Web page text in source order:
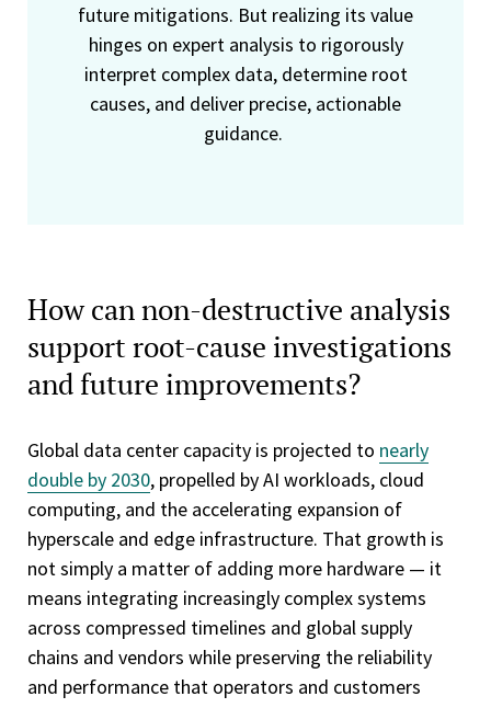
future mitigations. But realizing its value
hinges on expert analysis to rigorously
interpret complex data, determine root
causes, and deliver precise, actionable
guidance.
How can non-destructive analysis
support root-cause investigations
and future improvements?
Global data center capacity is projected to nearly
double by 2030, propelled by AI workloads, cloud
computing, and the accelerating expansion of
hyperscale and edge infrastructure. That growth is
not simply a matter of adding more hardware — it
means integrating increasingly complex systems
across compressed timelines and global supply
chains and vendors while preserving the reliability
and performance that operators and customers